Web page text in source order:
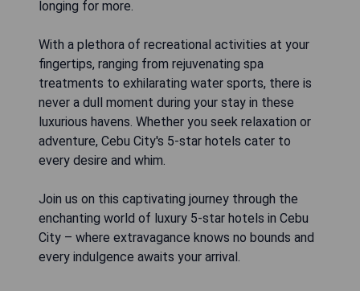
longing for more.
With a plethora of recreational activities at your
fingertips, ranging from rejuvenating spa
treatments to exhilarating water sports, there is
never a dull moment during your stay in these
luxurious havens. Whether you seek relaxation or
adventure, Cebu City's 5-star hotels cater to
every desire and whim.
Join us on this captivating journey through the
enchanting world of luxury 5-star hotels in Cebu
City – where extravagance knows no bounds and
every indulgence awaits your arrival.